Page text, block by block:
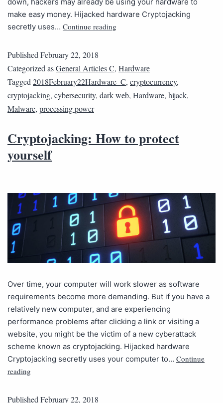
down, hackers may already be using your hardware to
make easy money. Hijacked hardware Cryptojacking
secretly uses… Continue reading
PublishedFebruary 22, 2018
Categorized asGeneral Articles C, Hardware
Tagged2018February22Hardware_C, cryptocurrency,
cryptojacking, cybersecurity, dark web, Hardware, hijack,
Malware, processing power
Cryptojacking: How to protect
yourself
Over time, your computer will work slower as software
requirements become more demanding. But if you have a
relatively new computer, and are experiencing
performance problems after clicking a link or visiting a
website, you might be the victim of a new cyberattack
scheme known as cryptojacking. Hijacked hardware
Cryptojacking secretly uses your computer to… Continue
reading
Published February 22, 2018